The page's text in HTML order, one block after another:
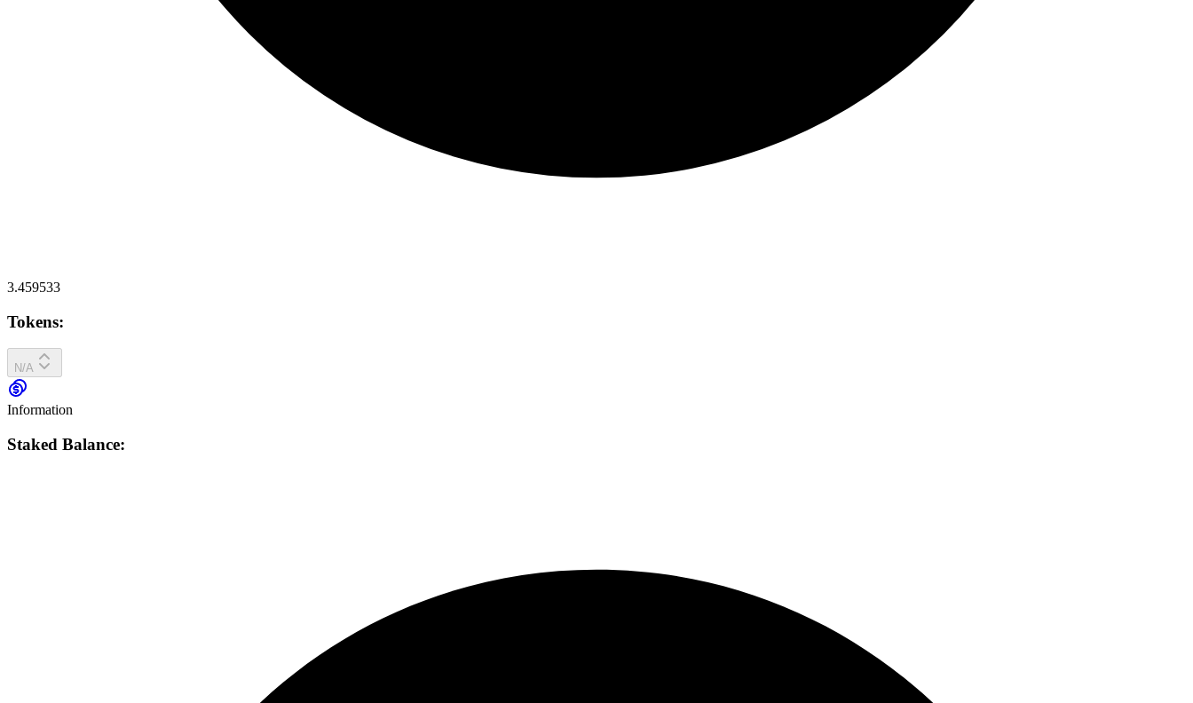
3.459533
Tokens:
N/A
Information
Staked Balance: